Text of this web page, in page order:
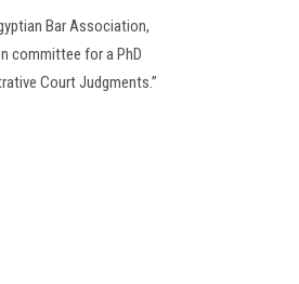
Bar Association,
committee for a PhD
Court Judgments.”